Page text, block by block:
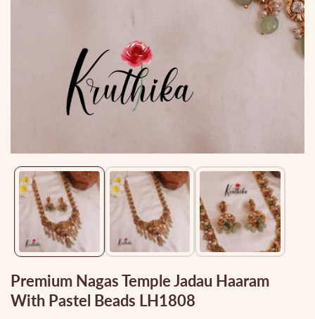
Media
gallery
Premium Nagas Temple Jadau Haaram
With Pastel Beads LH1808